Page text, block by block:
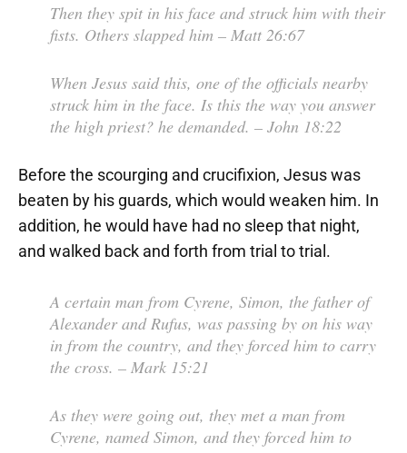
Then they spit in his face and struck him with their
fists. Others slapped him – Matt 26:67
When Jesus said this, one of the officials nearby
struck him in the face. Is this the way you answer
the high priest? he demanded. – John 18:22
Before the scourging and crucifixion, Jesus was
beaten by his guards, which would weaken him. In
addition, he would have had no sleep that night,
and walked back and forth from trial to trial.
A certain man from Cyrene, Simon, the father of
Alexander and Rufus, was passing by on his way
in from the country, and they forced him to carry
the cross. – Mark 15:21
As they were going out, they met a man from
Cyrene, named Simon, and they forced him to